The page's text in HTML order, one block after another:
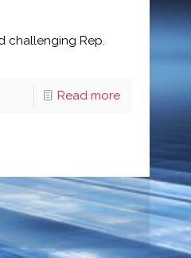
challenging Rep.
Read more